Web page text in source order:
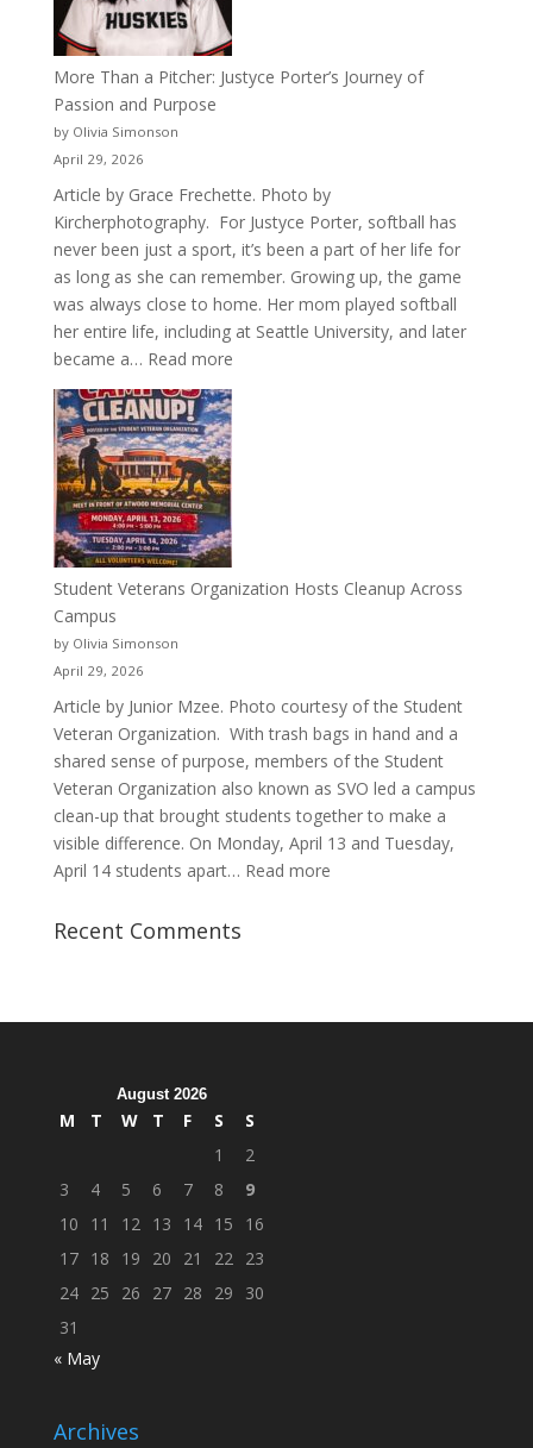
More Than a Pitcher: Justyce Porter’s Journey of
Passion and Purpose
by Olivia Simonson
April 29, 2026
Article by Grace Frechette. Photo by
Kircherphotography. For Justyce Porter, softball has
never been just a sport, it’s been a part of her life for
as long as she can remember. Growing up, the game
was always close to home. Her mom played softball
her entire life, including at Seattle University, and later
became a… Read more:
More
Than
a
Pitcher:
Justyce
Porter’s
Journey
Student Veterans Organization Hosts Cleanup Across
Campus
by Olivia Simonson
April 29, 2026
Article by Junior Mzee. Photo courtesy of the Student
Veteran Organization. With trash bags in hand and a
shared sense of purpose, members of the Student
Veteran Organization also known as SVO led a campus
clean-up that brought students together to make a
visible difference. On Monday, April 13 and Tuesday,
April 14 students apart… Read more:
Recent Comments
August 2026
M T W T F S
S
1
2
3
4 5 6 7 8
9
10
11 12 13 14 15
16
17 18 19 20 21 22 23
24 25 26 27 28 29
30
31
« May
Archives